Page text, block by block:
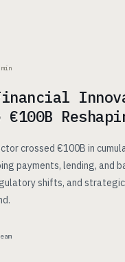
min
crossed €100B in
payments, lending, and
shifts, and